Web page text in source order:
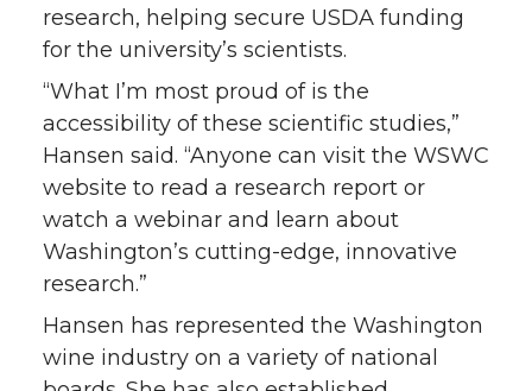
research, helping secure USDA funding
for the university’s scientists.
“What I’m most proud of is the
accessibility of these scientific studies,”
Hansen said. “Anyone can visit the WSWC
website to read a research report or
watch a webinar and learn about
Washington’s cutting-edge, innovative
research.”
Hansen has represented the Washington
wine industry on a variety of national